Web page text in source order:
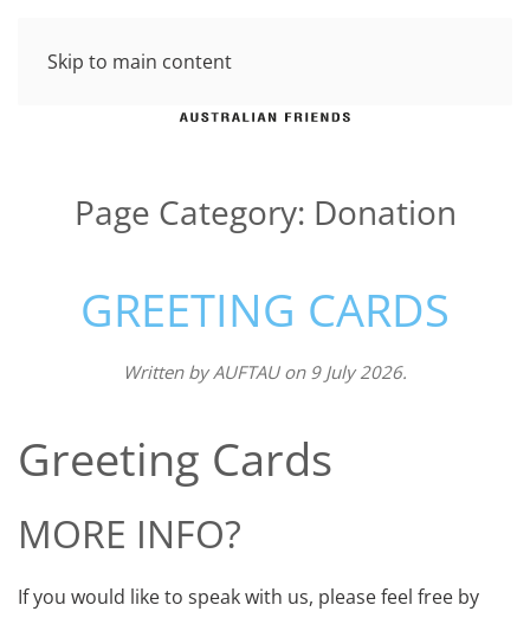
Skip to main content
Page Category: Donation
GREETING CARDS
Written byAUFTAUon 9 July 2026.
Greeting Cards
MORE INFO?
If you would like to speak with us, please feel free by